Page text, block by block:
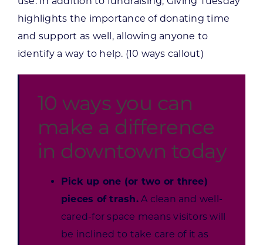
highlights the importance of donating time
and support as well, allowing anyone to
identify a way to help. (10 ways callout)
10 ways you can
make a difference
in downtown today
Pick up one (or two or three)
pieces of trash.A clean and well-
cared-for space means visitors will
be inclined to take care of it as